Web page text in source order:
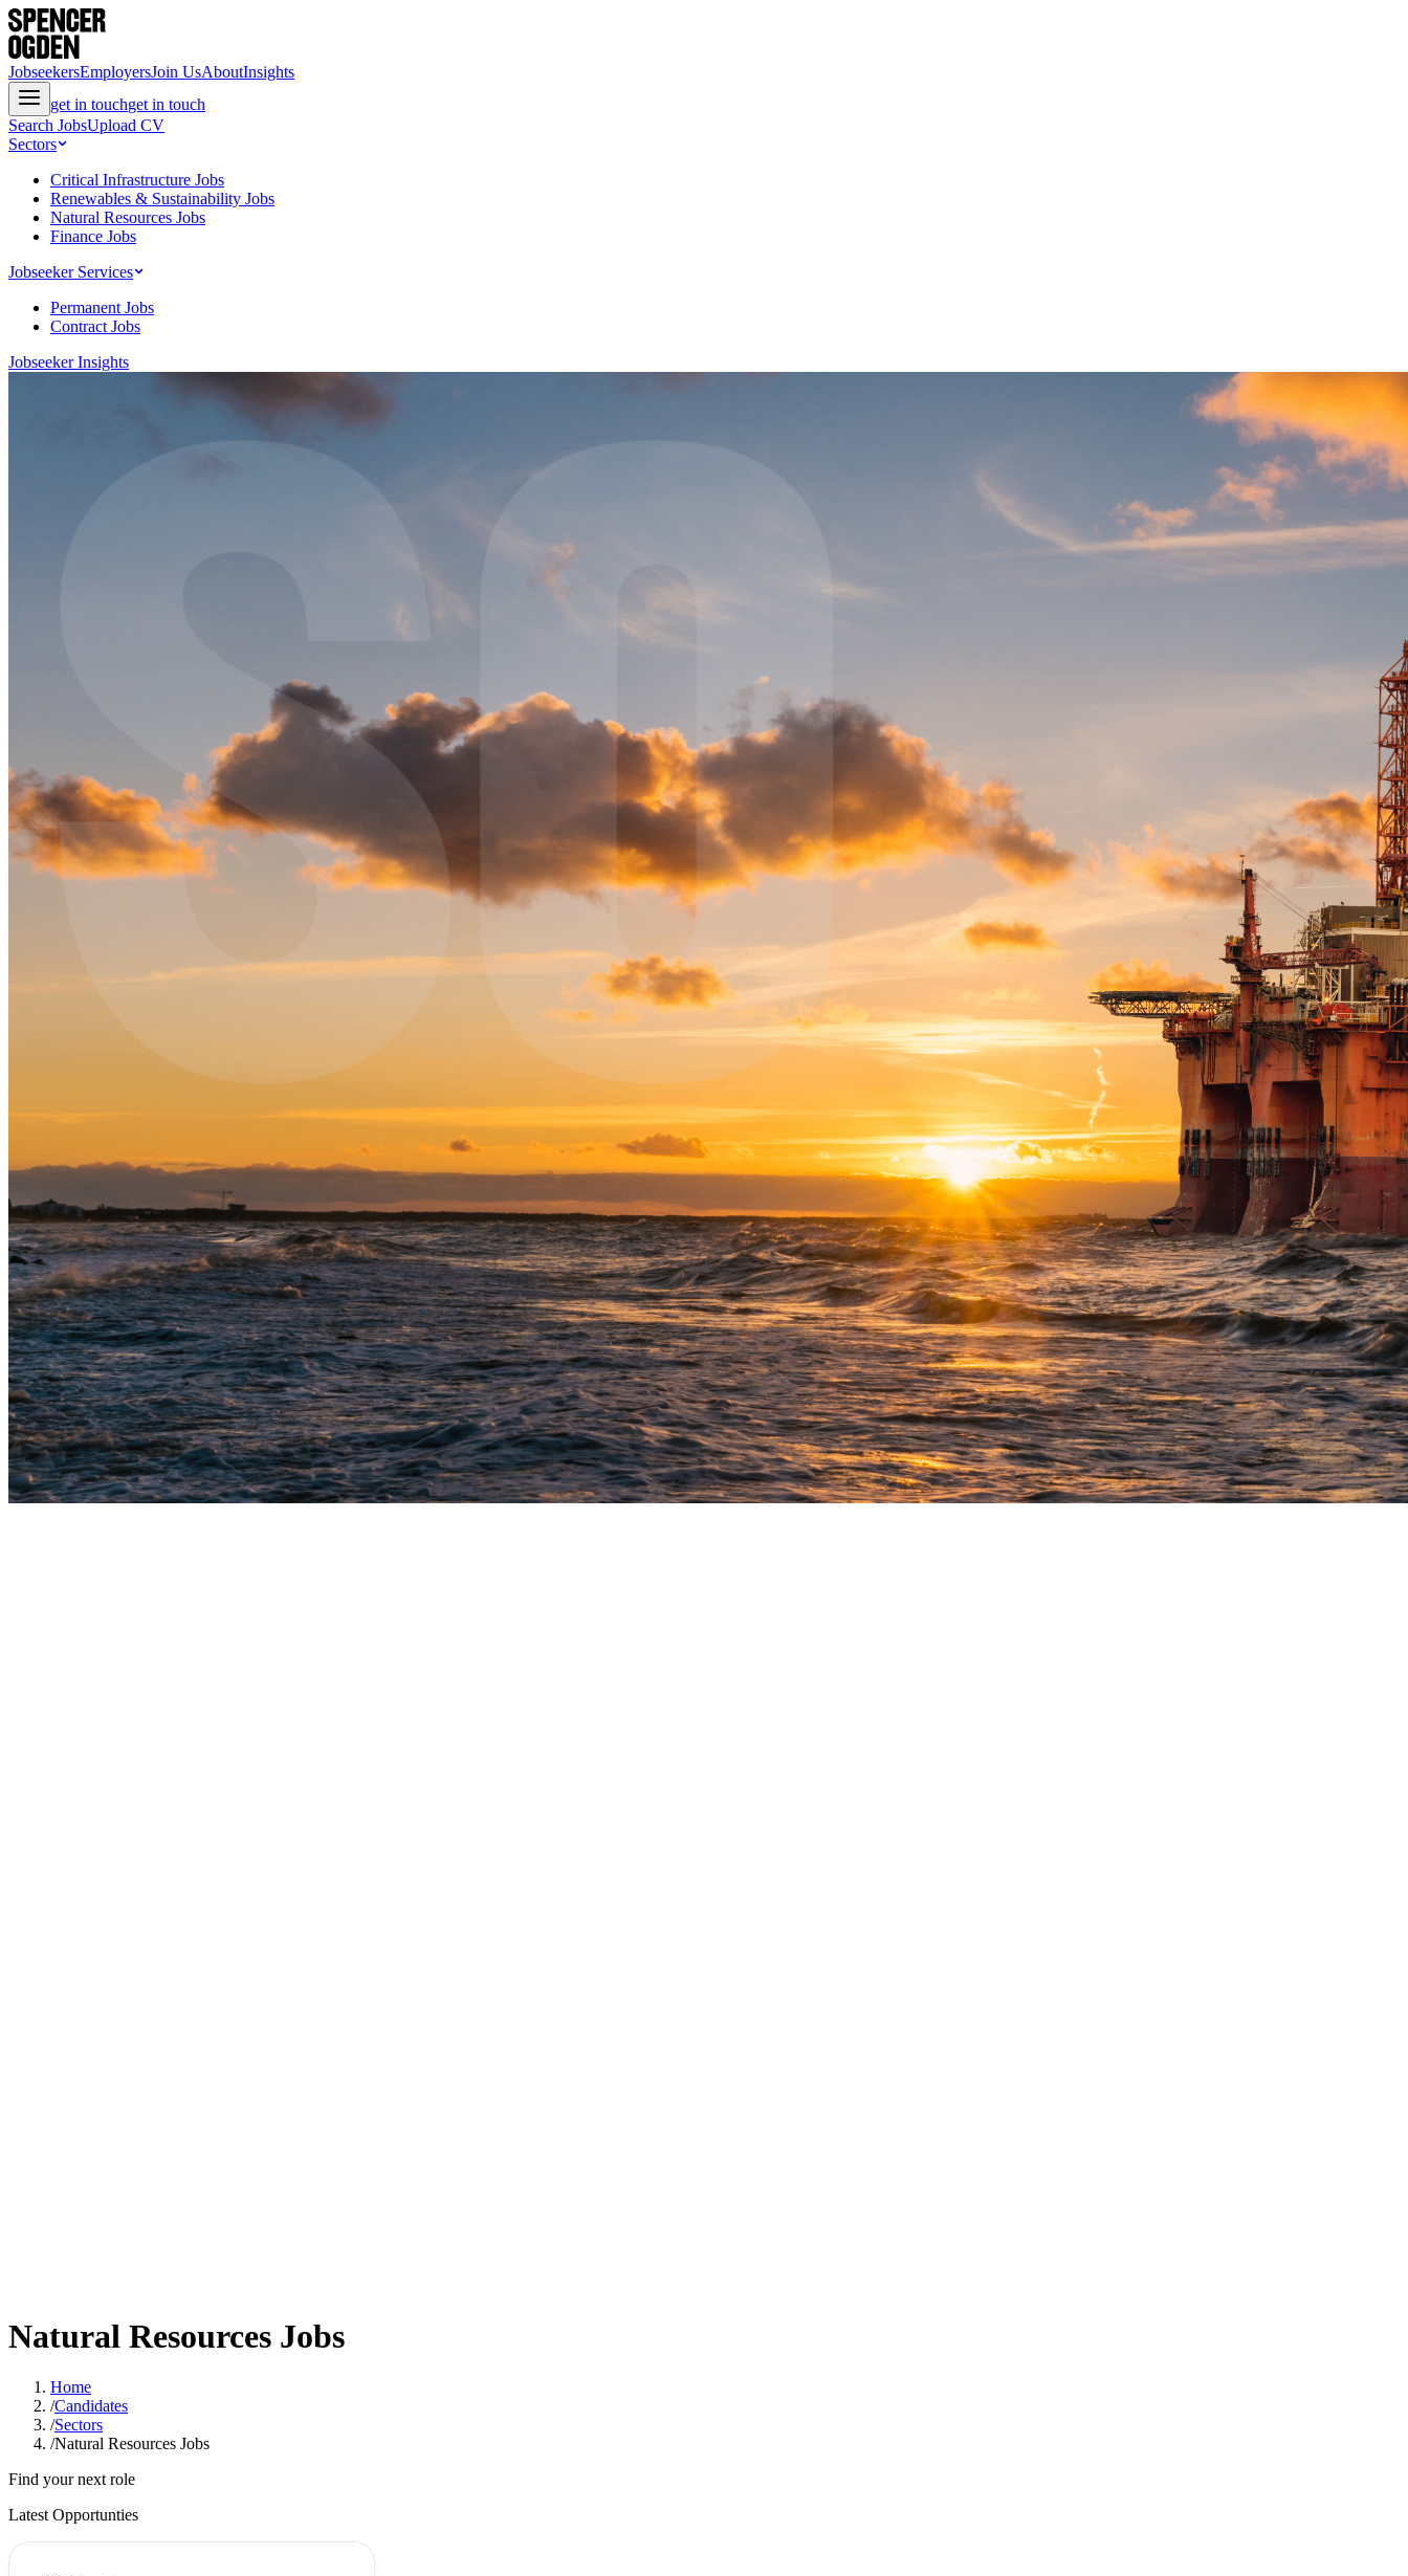
JobseekersEmployersJoin UsAboutInsights
get in touchget in touch
Search JobsUpload CV
Sectors
Critical Infrastructure Jobs
Renewables & Sustainability Jobs
Natural Resources Jobs
Finance Jobs
Jobseeker Services
Permanent Jobs
Contract Jobs
Jobseeker Insights
Natural Resources Jobs
Home
/Candidates
/Sectors
/Natural Resources Jobs
Find your next role
Latest Opportunties